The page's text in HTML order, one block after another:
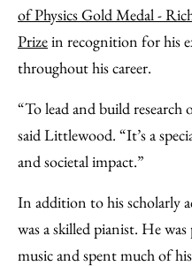
of Physics Gold Medal -
Prizein recognition for his
throughout his career.
“To lead and build research
said Littlewood. “It’s a
and societal impact.”
In addition to his scholarly
was a skilled pianist. He was
music and spent much of